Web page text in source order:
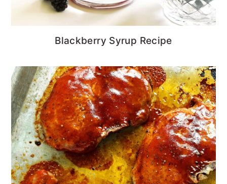
Blackberry Syrup Recipe